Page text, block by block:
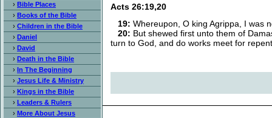
› Bible Places
› Books of the Bible
› Children in the Bible
› Daniel
› David
› Death in the Bible
› In The Beginning
› Jesus Life & Ministry
› Kings in the Bible
› Leaders & Rulers
› More About Jesus
Acts 26:19,20
19: Whereupon, O king Agrippa, I was
20: But shewed first unto them of
turn to God, and do works meet for